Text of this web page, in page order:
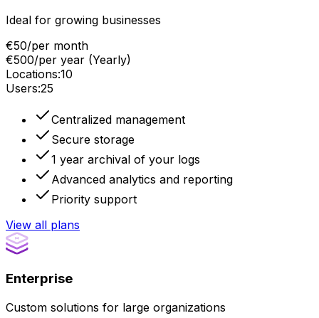
Ideal for growing businesses
€50/per month
€500/per year (Yearly)
Locations:10
Users:25
Centralized management
Secure storage
1 year archival of your logs
Advanced analytics and reporting
Priority support
View all plans
Enterprise
Custom solutions for large organizations